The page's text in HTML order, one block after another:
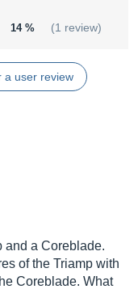
14 % (1 review)
a user review
and a Coreblade.
of the Triamp with
Coreblade. What